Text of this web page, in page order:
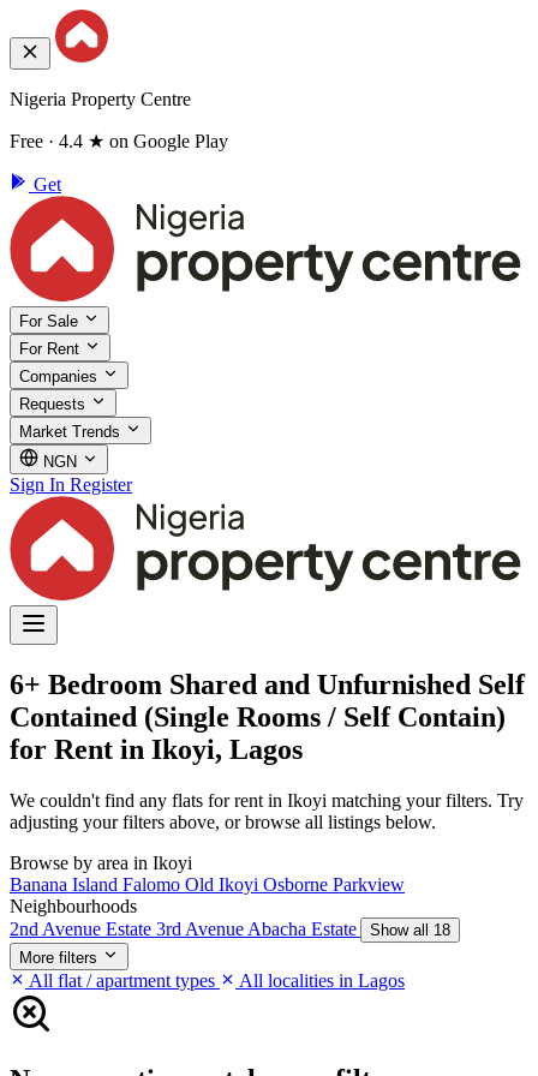
Nigeria Property Centre
Free · 4.4 ★ on Google Play
Get
For Sale
For Rent
Companies
Requests
Market Trends
NGN
Sign In Register
6+ Bedroom Shared and Unfurnished Self
Contained (Single Rooms / Self Contain)
for Rent in Ikoyi, Lagos
We couldn't find any flats for rent in Ikoyi matching your filters. Try
adjusting your filters above, or browse all listings below.
Browse by area in Ikoyi
Banana Island Falomo Old Ikoyi Osborne Parkview
Neighbourhoods
2nd Avenue Estate 3rd Avenue Abacha Estate
Show all 18
More filters
All flat / apartment types All localities in Lagos